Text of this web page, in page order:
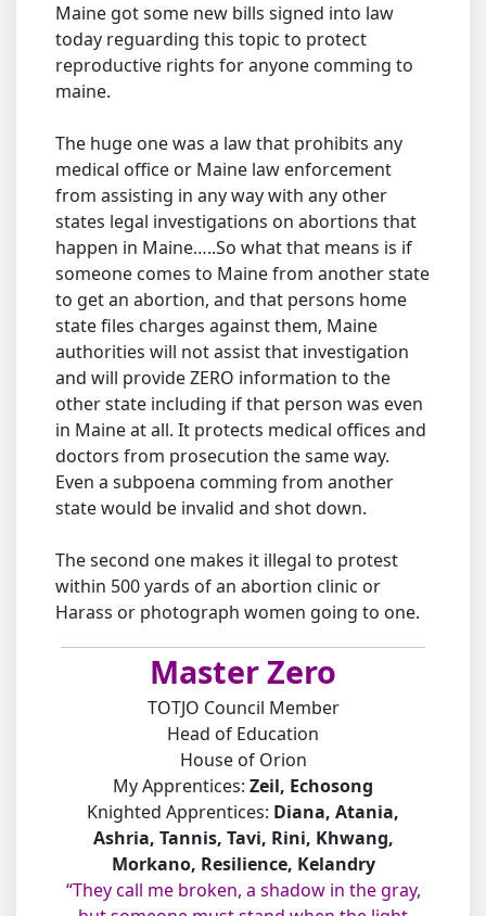
Maine got some new bills signed into law
today reguarding this topic to protect
reproductive rights for anyone comming to
maine.
The huge one was a law that prohibits any
medical office or Maine law enforcement
from assisting in any way with any other
states legal investigations on abortions that
happen in Maine…..So what that means is if
someone comes to Maine from another state
to get an abortion, and that persons home
state files charges against them, Maine
authorities will not assist that investigation
and will provide ZERO information to the
other state including if that person was even
in Maine at all. It protects medical offices and
doctors from prosecution the same way.
Even a subpoena comming from another
state would be invalid and shot down.
The second one makes it illegal to protest
within 500 yards of an abortion clinic or
Harass or photograph women going to one.
Master Zero
TOTJO Council Member
Head of Education
House of Orion
My Apprentices: Zeil, Echosong
Knighted Apprentices: Diana, Atania,
Ashria, Tannis, Tavi, Rini, Khwang,
Morkano, Resilience, Kelandry
“They call me broken, a shadow in the gray,